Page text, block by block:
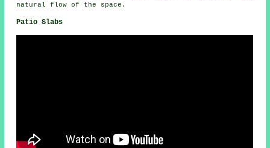
natural flow of the space.
Patio Slabs